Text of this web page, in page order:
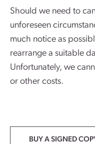
Should we need to
unforeseen
much notice as
rearrange a suitable
Unfortunately, we
or other costs.
BUY A SIGNED